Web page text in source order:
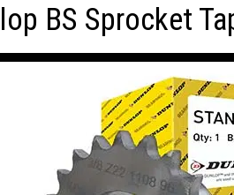
BS Sprocket